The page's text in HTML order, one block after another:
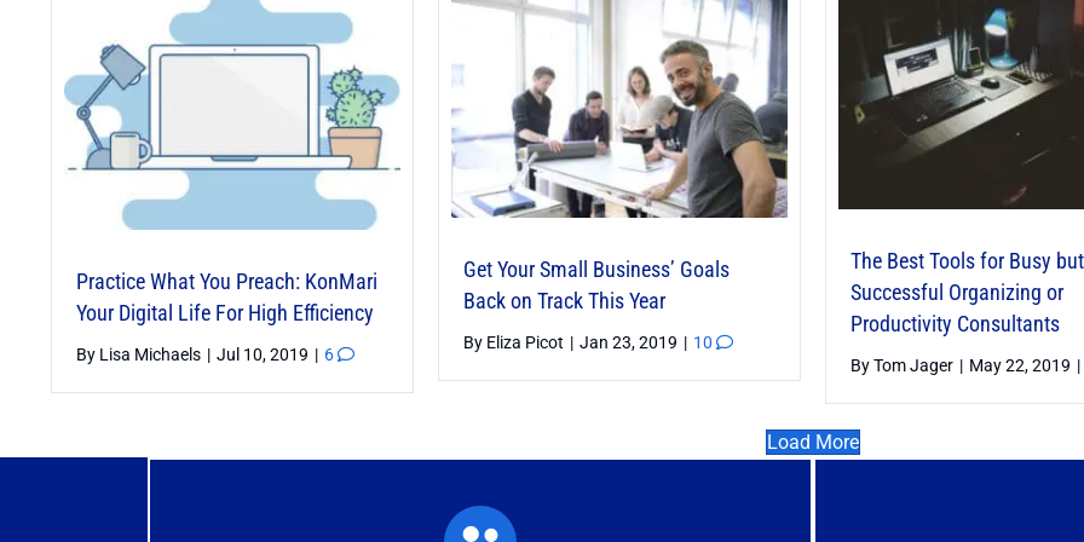
Practice What You Preach: KonMari
Your Digital Life For High Efficiency
By Lisa Michaels | Jul 10, 2019 | 6
The Best Tools for Busy but
Successful Organizing or
Productivity Consultants
ByTom Jager | May 22, 2019 |
Get Your Small Business’ Goals
Back on Track This Year
By Eliza Picot | Jan 23, 2019 | 10
Grow Your Business – Packaged
Services
Load More